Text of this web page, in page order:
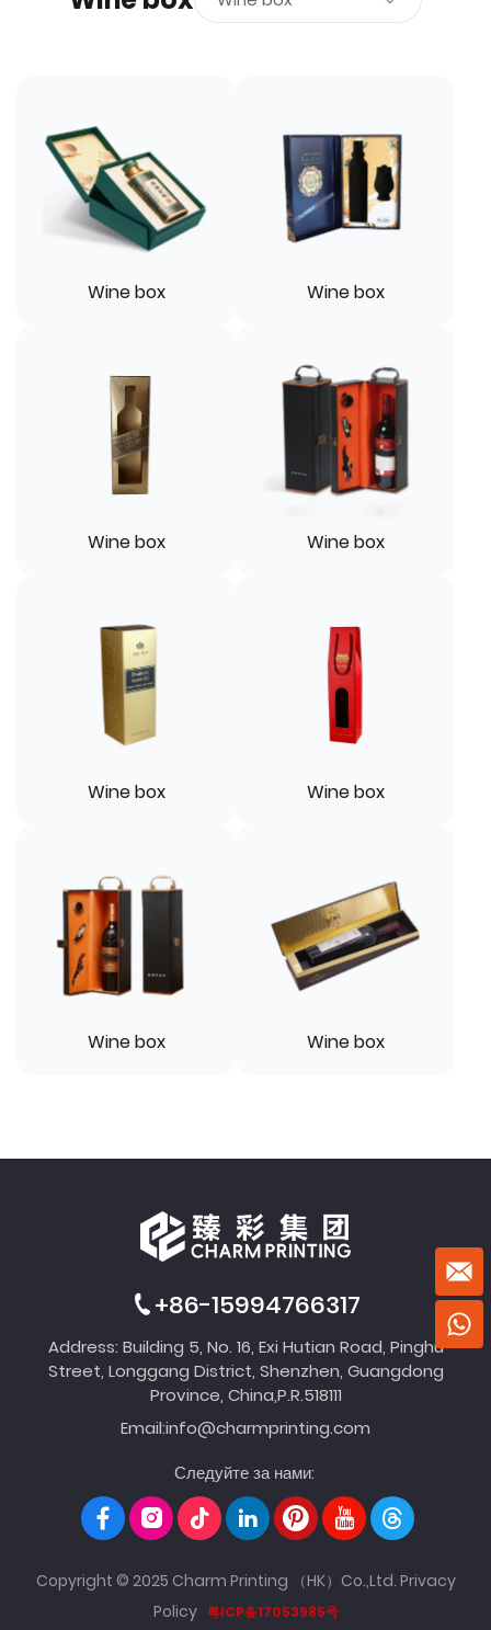
Wine box Wine box
Wine box Wine box
Wine box Wine box
Wine box Wine box
+86-15994766317
Address: Building 5, No. 16, Exi Hutian Road, Pinghu
Street, Longgang District, Shenzhen, Guangdong
Province, China,P.R.518111
Email:info@charmprinting.com
Следуйте за нами:
Copyright © 2025 Charm Printing （HK）Co.,Ltd. Privacy
Policy 粤ICP备17053985号